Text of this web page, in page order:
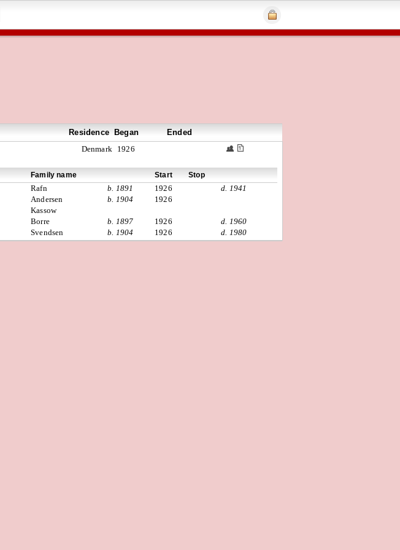
Residence Began
Ended
Denmark 1926
Family name Start Stop
Rafn b. 1891 1926
d. 1941
Andersen b. 1904
1926
Kassow
Borre b. 1897 1926
d. 1960
Svendsen b. 1904 1926 d. 1980